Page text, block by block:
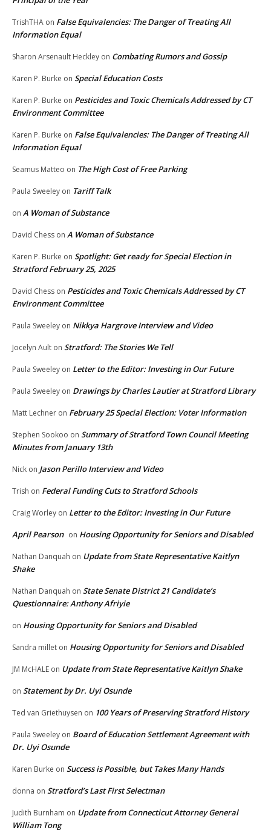
TrishTHA on False Equivalencies: The Danger of Treating All
Information Equal
Sharon Arsenault Heckley on Combating Rumors and Gossip
Karen P. Burke on Special Education Costs
Karen P. Burke on Pesticides and Toxic Chemicals Addressed by CT
Environment Committee
Karen P. Burke on False Equivalencies: The Danger of Treating All
Information Equal
Seamus Matteo on The High Cost of Free Parking
Paula Sweeley on Tariff Talk
on A Woman of Substance
David Chess on A Woman of Substance
Karen P. Burke on Spotlight: Get ready for Special Election in
Stratford February 25, 2025
David Chess on Pesticides and Toxic Chemicals Addressed by CT
Environment Committee
Paula Sweeley on Nikkya Hargrove Interview and Video
Jocelyn Ault on Stratford: The Stories We Tell
Paula Sweeley on Letter to the Editor: Investing in Our Future
Paula Sweeley on Drawings by Charles Lautier at Stratford Library
Matt Lechner on February 25 Special Election: Voter Information
Stephen Sookoo on Summary of Stratford Town Council Meeting
Minutes from January 13th
Nick on Jason Perillo Interview and Video
Trish on Federal Funding Cuts to Stratford Schools
Craig Worley on Letter to the Editor: Investing in Our Future
April Pearson on Housing Opportunity for Seniors and Disabled
Nathan Danquah on Update from State Representative Kaitlyn
Shake
Nathan Danquah on State Senate District 21 Candidate’s
Questionnaire: Anthony Afriyie
on Housing Opportunity for Seniors and Disabled
Sandra millet on Housing Opportunity for Seniors and Disabled
JM McHALE on Update from State Representative Kaitlyn Shake
on Statement by Dr. Uyi Osunde
Ted van Griethuysen on 100 Years of Preserving Stratford History
Paula Sweeley on Board of Education Settlement Agreement with
Dr. Uyi Osunde
Karen Burke on Success is Possible, but Takes Many Hands
donna on Stratford’s Last First Selectman
Judith Burnham on Update from Connecticut Attorney General
William Tong